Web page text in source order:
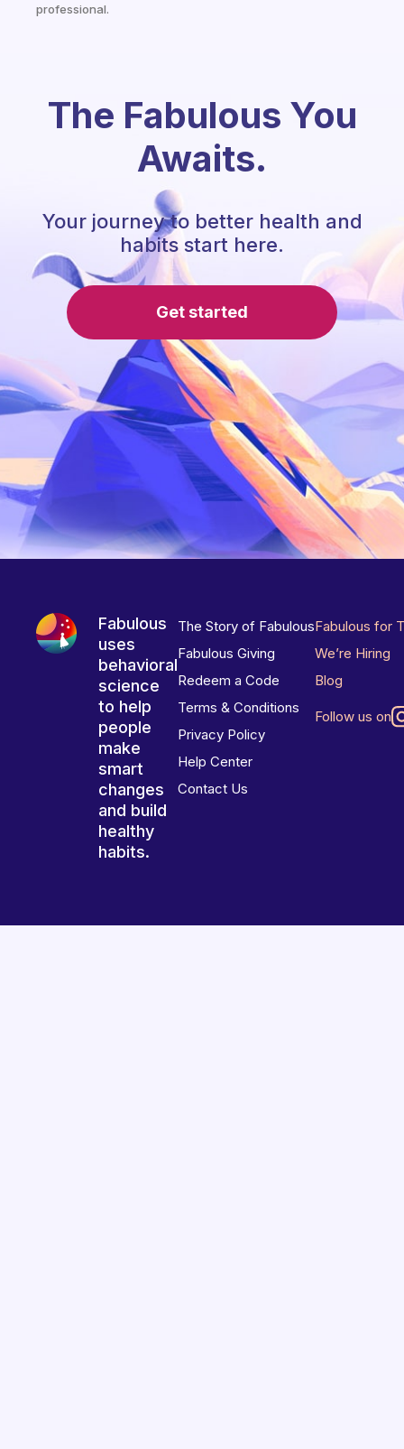
professional.
The Fabulous You
Awaits.
Your journey to better health and
habits start here.
Get started
Fabulous
uses
behavioral
science
to help
people
make
smart
changes
and build
healthy
habits.
The Story of Fabulous
Fabulous Giving
Redeem a Code
Terms & Conditions
Privacy Policy
Help Center
Contact Us
Fabulous for
We’re Hiring
Blog
Follow us on